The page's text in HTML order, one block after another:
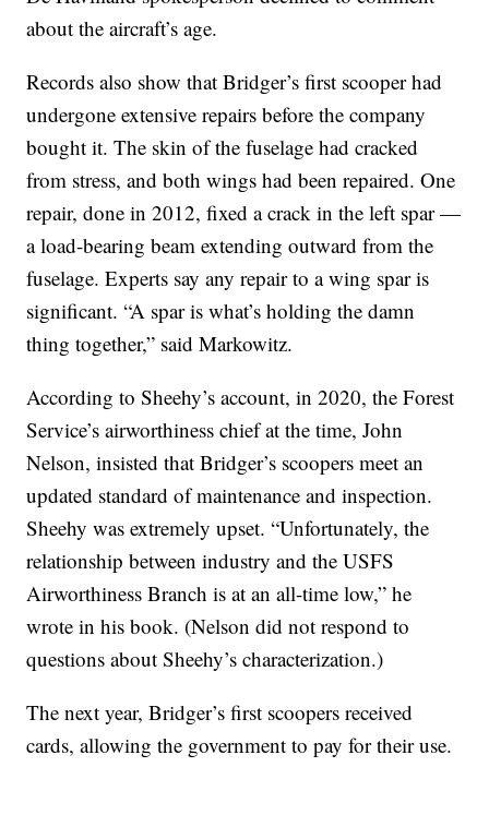
about the aircraft’s age.
Records also show that Bridger’s first scooper had
undergone extensive repairs before the company
bought it. The skin of the fuselage had cracked
from stress, and both wings had been repaired. One
repair, done in 2012, fixed a crack in the left spar —
a load-bearing beam extending outward from the
fuselage. Experts say any repair to a wing spar is
significant. “A spar is what’s holding the damn
thing together,” said Markowitz.
According to Sheehy’s account, in 2020, the Forest
Service’s airworthiness chief at the time, John
Nelson, insisted that Bridger’s scoopers meet an
updated standard of maintenance and inspection.
Sheehy was extremely upset. “Unfortunately, the
relationship between industry and the USFS
Airworthiness Branch is at an all-time low,” he
wrote in his book. (Nelson did not respond to
questions about Sheehy’s characterization.)
The next year, Bridger’s first scoopers received
cards, allowing the government to pay for their use.